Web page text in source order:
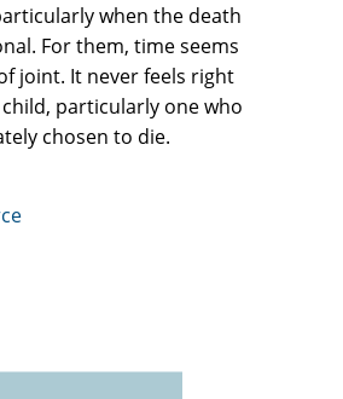
when the death
For them, time seems
joint. It never feels right
particularly one who
chosen to die.